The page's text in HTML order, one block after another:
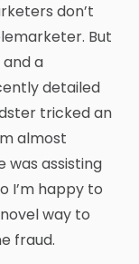
don’t
But
a
detailed
tricked an
almost
was assisting
I’m happy to
way to
fraud.